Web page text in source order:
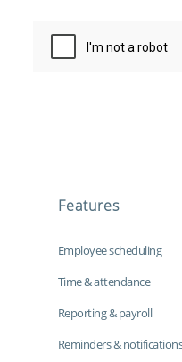
Features
Employee scheduling
Time & attendance
Reporting & payroll
Reminders &